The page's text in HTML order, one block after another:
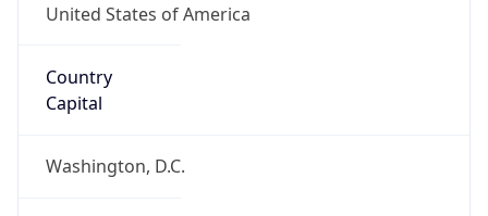
United States of America
Country
Capital
Washington, D.C.